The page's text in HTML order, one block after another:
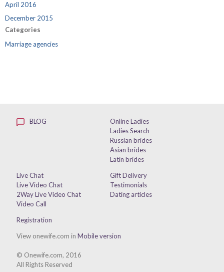
April 2016
December 2015
Categories
Marriage agencies
BLOG
Online Ladies
Ladies Search
Russian brides
Asian brides
Latin brides
Live Chat
Live Video Chat
2Way Live Video Chat
Video Call
Gift Delivery
Testimonials
Dating articles
Registration
View onewife.com inMobile version
© Onewife.com, 2016
All Rights Reserved